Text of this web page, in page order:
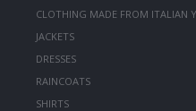
CLOTHING MADE FROM ITALIAN
JACKETS
DRESSES
RAINCOATS
SHIRTS